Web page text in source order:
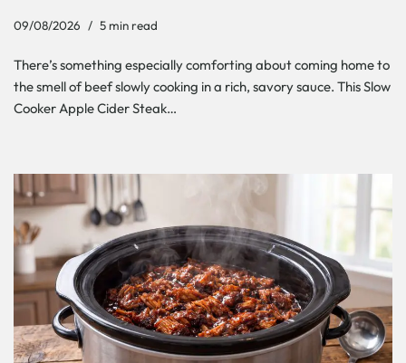
09/08/2026 5 min read
There’s something especially comforting about coming home to
the smell of beef slowly cooking in a rich, savory sauce. This Slow
Cooker Apple Cider Steak…